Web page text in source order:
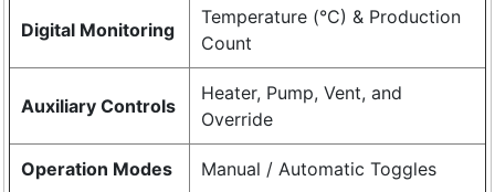
Digital Monitoring
Temperature (°C) & Production
Count
Auxiliary Controls
Heater, Pump, Vent, and
Override
Operation Modes Manual / Automatic Toggles